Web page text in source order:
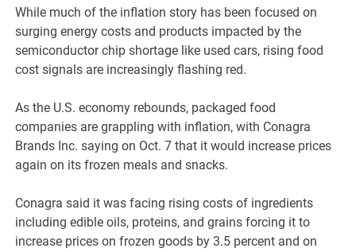
While much of the inflation story has been focused on
surging energy costs and products impacted by the
semiconductor chip shortage like used cars, rising food
cost signals are increasingly flashing red.
As the U.S. economy rebounds, packaged food
companies are grappling with inflation, with Conagra
Brands Inc. saying on Oct. 7 that it would increase prices
again on its frozen meals and snacks.
Conagra said it was facing rising costs of ingredients
including edible oils, proteins, and grains forcing it to
increase prices on frozen goods by 3.5 percent and on